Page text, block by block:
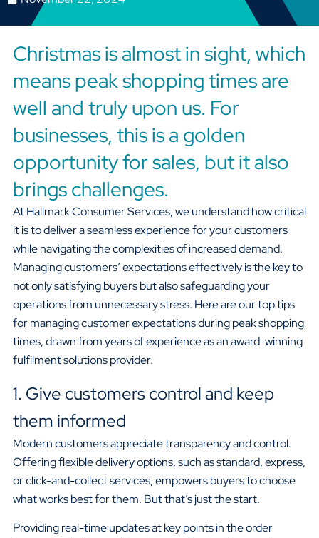
Christmas is almost in sight, which
means peak shopping times are
well and truly upon us. For
businesses, this is a golden
opportunity for sales, but it also
brings challenges.
At Hallmark Consumer Services, we understand how critical
it is to deliver a seamless experience for your customers
while navigating the complexities of increased demand.
Managing customers’ expectations effectively is the key to
not only satisfying buyers but also safeguarding your
operations from unnecessary stress. Here are our top tips
for managing customer expectations during peak shopping
times, drawn from years of experience as an award-winning
fulfilment solutions provider.
1. Give customers control and keep
them informed
Modern customers appreciate transparency and control.
Offering flexible delivery options, such as standard, express,
or click-and-collect services, empowers buyers to choose
what works best for them. But that’s just the start.
Providing real-time updates at key points in the order